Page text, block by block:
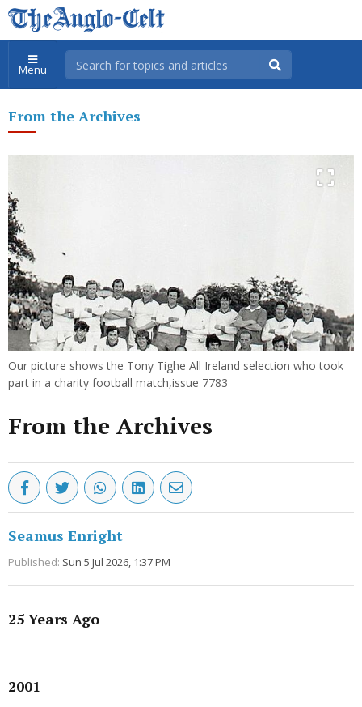
Menu
From the Archives
Our picture shows the Tony Tighe All Ireland selection who took
part in a charity football match,issue 7783
From the Archives
Seamus Enright
Published: Sun 5 Jul 2026, 1:37 PM
25 Years Ago
2001